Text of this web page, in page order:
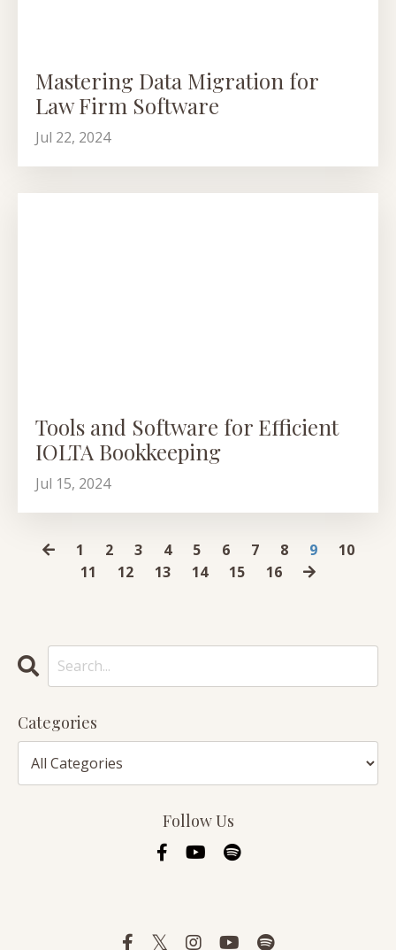
Mastering Data Migration for
Law Firm Software
Jul 22, 2024
Tools and Software for Efficient
IOLTA Bookkeeping
Jul 15, 2024
1 2 3 4 5 6 7 8 9
10
11
12 13 14 15 16
Categories
Follow Us